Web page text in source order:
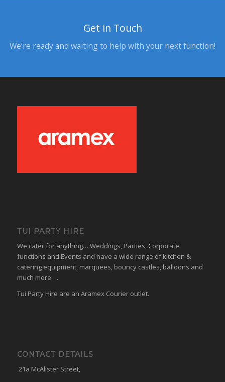
Get in Touch
We’re ready and waiting to help with your next function!
TUI PARTY HIRE
We cater for anything….Weddings, Parties, Corporate
functions and Events and have a wide range of kitchen &
catering equipment, marquees, bouncy castles, balloons and
much more….
Tui Party Hire are an Aramex Courier outlet.
CONTACT DETAILS
21a McAlister Street,